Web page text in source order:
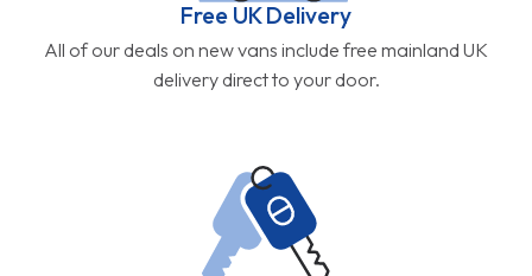
Free UK Delivery
All of our deals on new vans include free mainland UK
delivery direct to your door.